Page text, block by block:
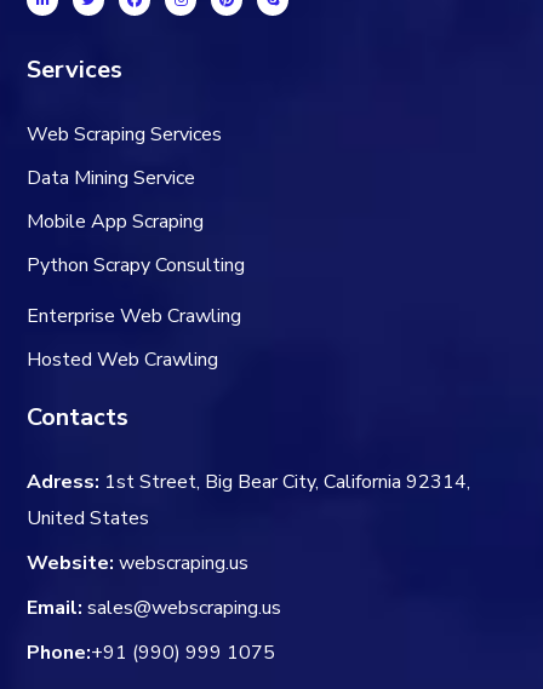
Services
Web Scraping Services
Data Mining Service
Mobile App Scraping
Python Scrapy Consulting
Enterprise Web Crawling
Hosted Web Crawling
Contacts
Adress: 1st Street, Big Bear City, California 92314,
United States
Website: webscraping.us
Email: sales@webscraping.us
Phone:+91 (990) 999 1075